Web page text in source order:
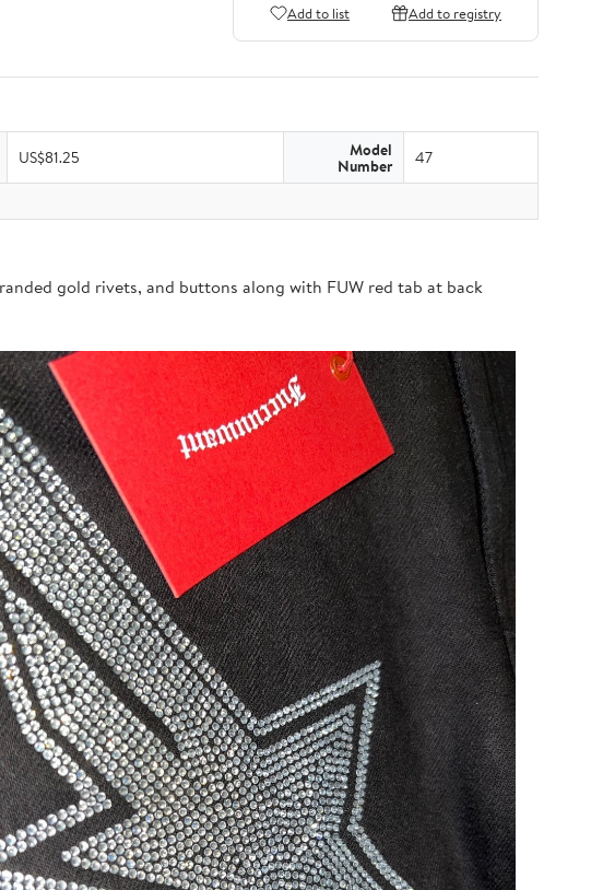
Add to list Add to registry
US$81.25 Model
Number 47
gold rivets, and buttons along with FUW red tab at back